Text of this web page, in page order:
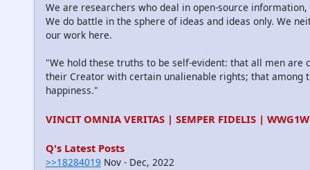
We are researchers who deal in open-source
We do battle in the sphere of ideas and ideas only. We
our work here.
"We hold these truths to be self-evident: that all men are
their Creator with certain unalienable rights; that among
happiness."
VINCIT OMNIA VERITAS | SEMPER FIDELIS |
Q's Latest Posts
>>18284019 Nov - Dec, 2022